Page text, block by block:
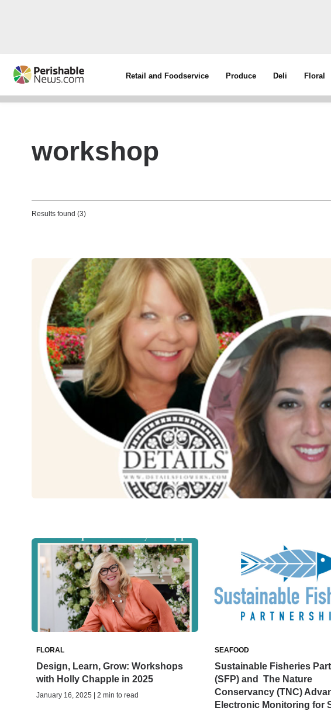
Retail and Foodservice Produce Deli Floral
workshop
Results found (3)
FLORAL
Design, Learn, Grow: Workshops
with Holly Chapple in 2025
January 16, 2025 | 2 min to read
SEAFOOD
Sustainable Fisheries
(SFP) and The Nature
Conservancy (TNC)
Electronic Monitoring for